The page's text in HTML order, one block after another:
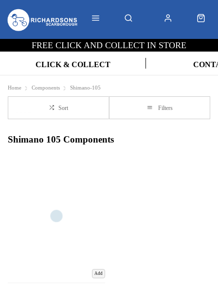
FREE CLICK AND COLLECT IN STORE
CLICK & COLLECT
Home Components Shimano-105
Sort Filters
Shimano 105 Components
Add